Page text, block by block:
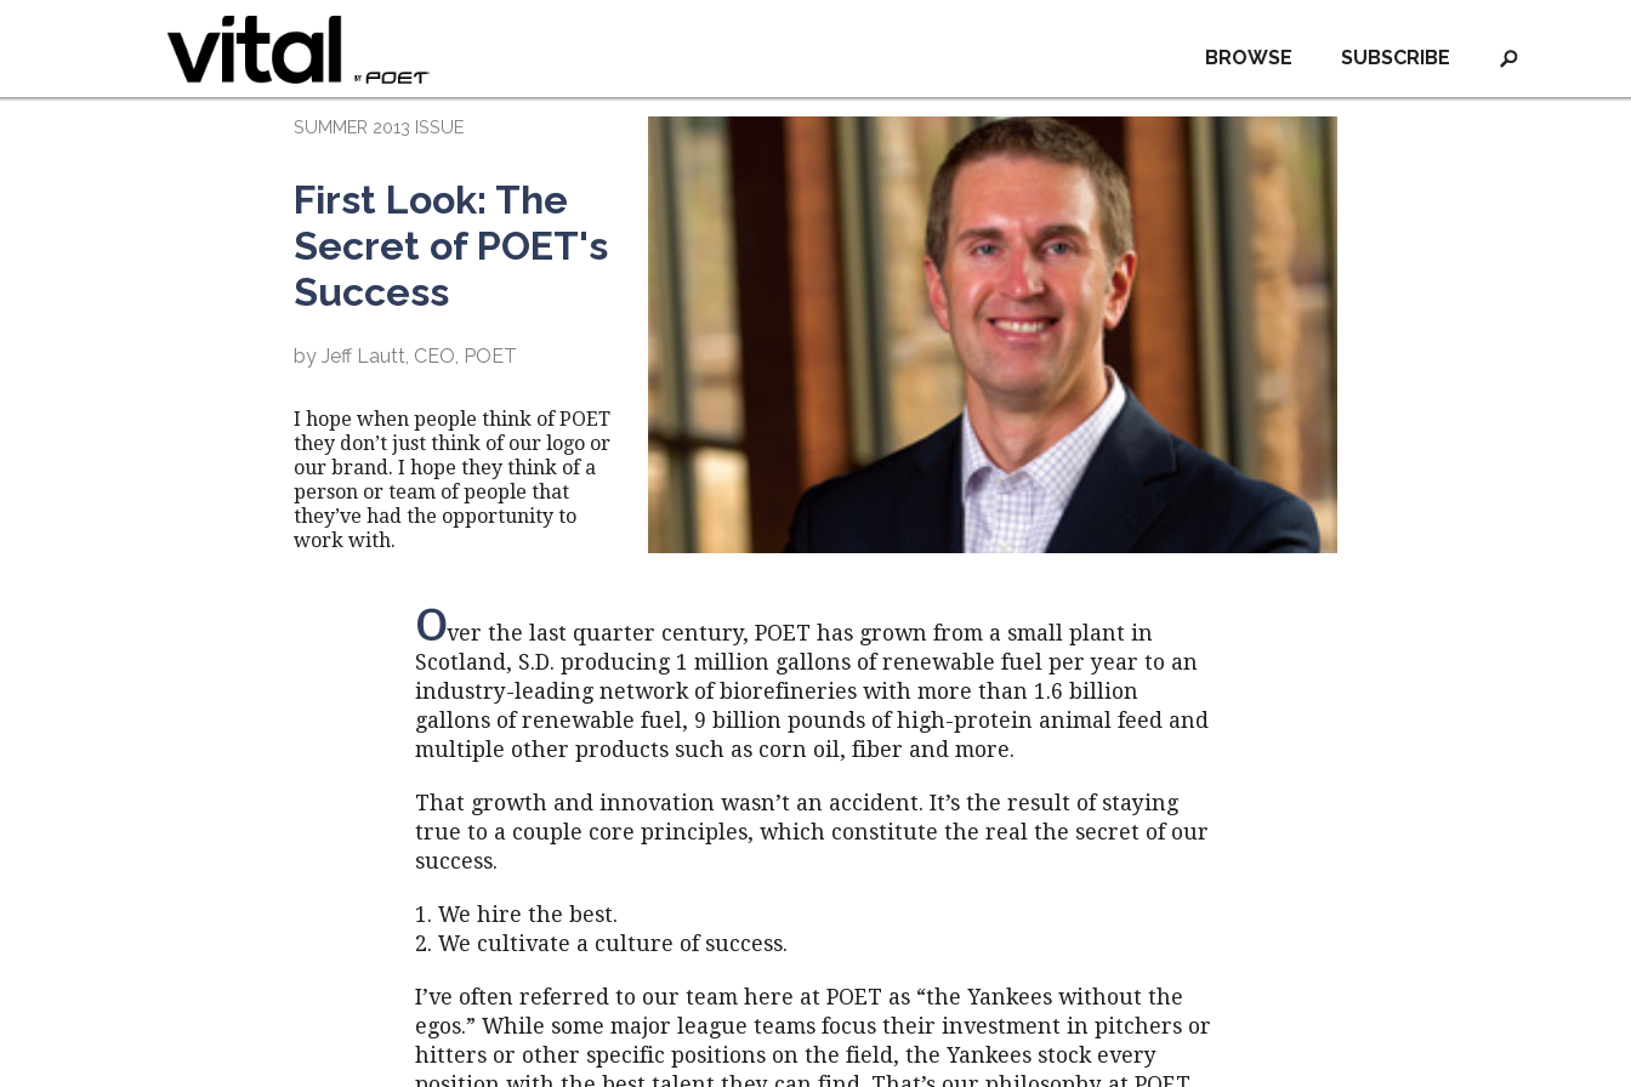
SUBSCRIBE
BROWSE
SUMMER 2013 ISSUE
First Look: The
Secret of POET's
Success
by Jeff Lautt, CEO, POET
I hope when people think of POET
they don’t just think of our logo or
our brand. I hope they think of a
person or team of people that
they’ve had the opportunity to
work with.
Over the last quarter century, POET has grown from a small plant in
Scotland, S.D. producing 1 million gallons of renewable fuel per year to an
industry-leading network of biorefineries with more than 1.6 billion
gallons of renewable fuel, 9 billion pounds of high-protein animal feed and
multiple other products such as corn oil, fiber and more.
That growth and innovation wasn’t an accident. It’s the result of staying
true to a couple core principles, which constitute the real the secret of our
success.
1. We hire the best.
2. We cultivate a culture of success.
I’ve often referred to our team here at POET as “the Yankees without the
egos.” While some major league teams focus their investment in pitchers or
hitters or other specific positions on the field, the Yankees stock every